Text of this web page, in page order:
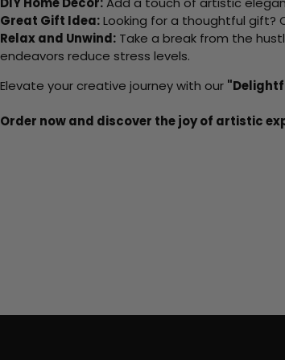
Great Gift Idea:Looking for a thoughtful gift?
Relax and Unwind: Take a break from the
endeavors reduce stress levels.
Elevate your creative journey with our
Order now and discover the joy of artistic